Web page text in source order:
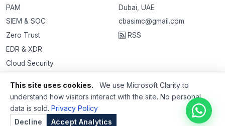
PAM
SIEM & SOC
Zero Trust
EDR & XDR
Cloud Security
Dubai, UAE
cbasimc@gmail.com
RSS
© 2026 Basim Ibrahim. All rights reserved. Privacy Policy
This site uses cookies.
We use Microsoft Clarity to
understand how visitors interact with the site. No personal
data is sold. Privacy Policy
Decline
Accept Analytics